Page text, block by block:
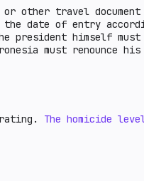
travel document
date of entry
himself must
must renounce
The homicide